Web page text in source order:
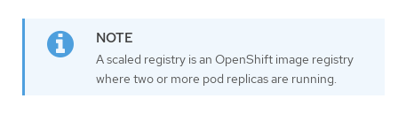
A scaled registry is an OpenShift image registry
where two or more pod replicas are running.